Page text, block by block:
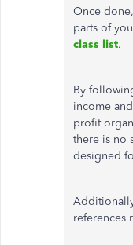
Once
parts of
class list.
By
income
profit
there is no
designed
references